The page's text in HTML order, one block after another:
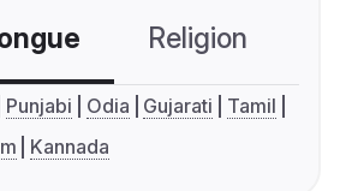
Religion
Punjabi Odia Gujarati
Tamil
Kannada